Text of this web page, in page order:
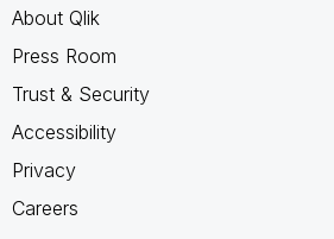
About Qlik
Press Room
Trust & Security
Accessibility
Privacy
Careers